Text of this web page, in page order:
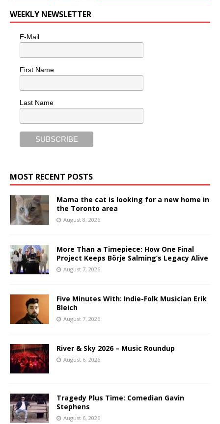
WEEKLY NEWSLETTER
E-Mail
First Name
Last Name
MOST RECENT POSTS
Mama the cat is looking for a new home in
the Toronto area
August 8, 2026
More Than a Timepiece: How One Final
Project Keeps Börje Salming’s Legacy Alive
August 7, 2026
Five Minutes With: Indie-Folk Musician Erik
Bleich
August 7, 2026
River & Sky 2026 – Music Roundup
August 6, 2026
Tragedy Plus Time: Comedian Gavin
Stephens
August 6, 2026